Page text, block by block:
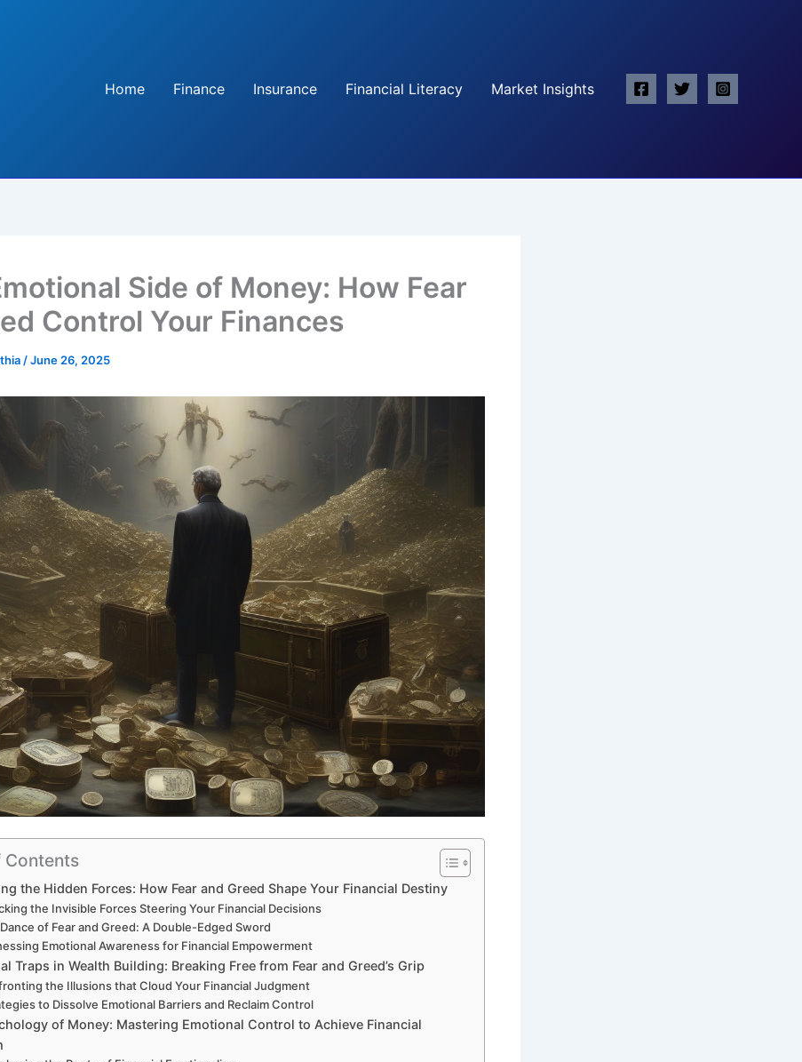
Home
Finance Insurance Financial Literacy Market Insights
Side of Money: How Fear
Control Your Finances
/June 26, 2025
Contents
the Hidden Forces: How Fear and Greed Shape Your Financial Destiny
the Invisible Forces Steering Your Financial Decisions
of Fear and Greed: A Double-Edged Sword
Emotional Awareness for Financial Empowerment
Traps in Wealth Building: Breaking Free from Fear and Greed’s Grip
the Illusions that Cloud Your Financial Judgment
to Dissolve Emotional Barriers and Reclaim Control
of Money: Mastering Emotional Control to Achieve Financial